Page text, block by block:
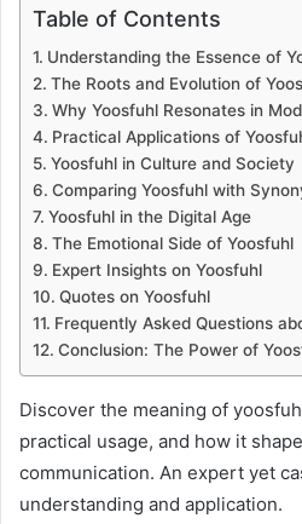
Table of Contents
Understanding the Essence of
The Roots and Evolution of
Why Yoosfuhl Resonates in
Practical Applications of
Yoosfuhl in Culture and Society
Comparing Yoosfuhl with
Yoosfuhl in the Digital Age
The Emotional Side of Yoosfuhl
Expert Insights on Yoosfuhl
Quotes on Yoosfuhl
Frequently Asked Questions
Conclusion: The Power of
Discover the meaning of
practical usage, and how it
communication. An expert yet
understanding and application.